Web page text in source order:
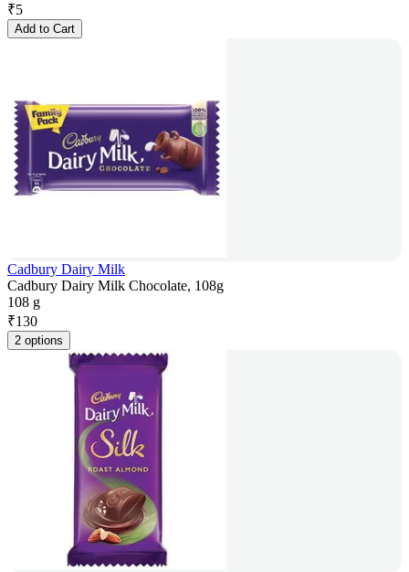
₹5
Add to Cart
Cadbury Dairy Milk
Cadbury Dairy Milk Chocolate, 108g
108 g
₹130
2 options